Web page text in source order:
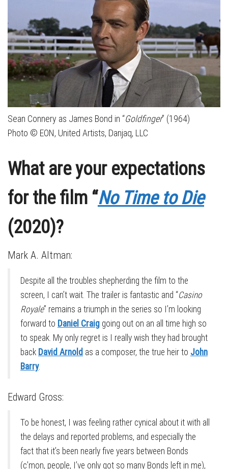
Sean Connery as James Bond in “Goldfinger” (1964)
Photo © EON, United Artists, Danjaq, LLC
What are your expectations
for the film “No Time to Die
(2020)?
Mark A. Altman:
Despite all the troubles shepherding the film to the
screen, I can’t wait. The trailer is fantastic and “Casino
Royale” remains a triumph in the series so I’m looking
forward to Daniel Craig going out on an all time high so
to speak. My only regret is I really wish they had brought
back David Arnold as a composer, the true heir to John
Barry.
Edward Gross:
To be honest, I was feeling rather cynical about it with all
the delays and reported problems, and especially the
fact that it’s been nearly five years between Bonds
(c’mon, people, I’ve only got so many Bonds left in me),